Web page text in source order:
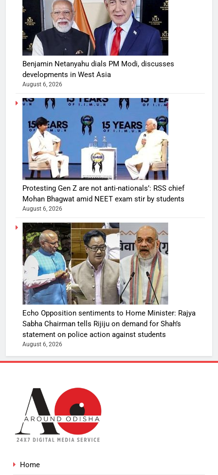
Benjamin Netanyahu dials PM Modi, discusses
developments in West Asia
August 6, 2026
Protesting Gen Z are not anti-nationals’: RSS chief
Mohan Bhagwat amid NEET exam stir by students
August 6, 2026
Echo Opposition sentiments to Home Minister: Rajya
Sabha Chairman tells Rijiju on demand for Shah’s
statement on police action against students
August 6, 2026
Home